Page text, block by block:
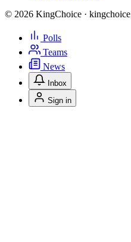
© 2026 KingChoice ·
Polls
Teams
News
Inbox
Sign in